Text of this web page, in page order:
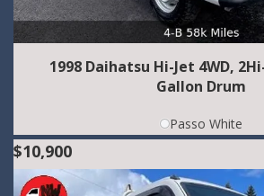
1998 Daihatsu Hi-Jet 4WD,
Gallon Drum
Passo White
$10,900